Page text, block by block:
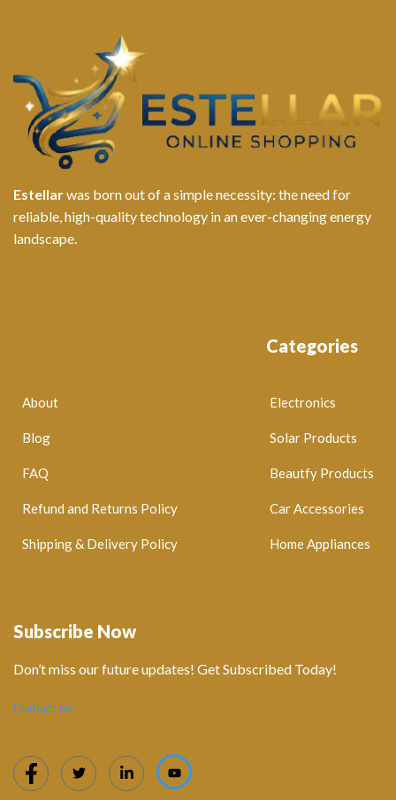
Estellarwas born out of a simple necessity: the need for
reliable, high-quality technology in an ever-changing energy
landscape.
Categories
Electronics
Solar Products
Beautfy Products
Car Accessories
Home Appliances
About
Blog
FAQ
Refund and Returns Policy
Shipping & Delivery Policy
Subscribe Now
Don’t miss our future updates! Get Subscribed Today!
Contact us